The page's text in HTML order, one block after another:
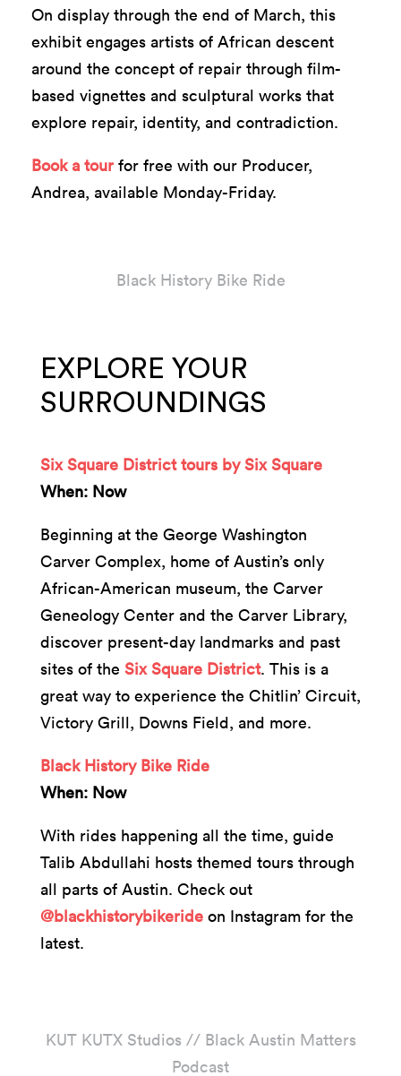
On display through the end of March, this
exhibit engages artists of African descent
around the concept of repair through film-
based vignettes and sculptural works that
explore repair, identity, and contradiction.
Book a tour for free with our Producer,
Andrea, available Monday-Friday.
Black History Bike Ride
EXPLORE YOUR
SURROUNDINGS
Six Square District tours by Six Square
When: Now
Beginning at the George Washington
Carver Complex, home of Austin’s only
African-American museum, the Carver
Geneology Center and the Carver Library,
discover present-day landmarks and past
sites of the Six Square District. This is a
great way to experience the Chitlin’ Circuit,
Victory Grill, Downs Field, and more.
Black History Bike Ride
When: Now
With rides happening all the time, guide
Talib Abdullahi hosts themed tours through
all parts of Austin. Check out
@blackhistorybikeride on Instagram for the
latest.
KUT KUTX Studios // Black Austin Matters
Podcast